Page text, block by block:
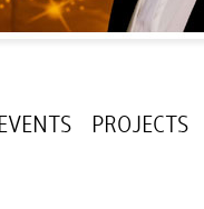
EVENTS PROJECTS